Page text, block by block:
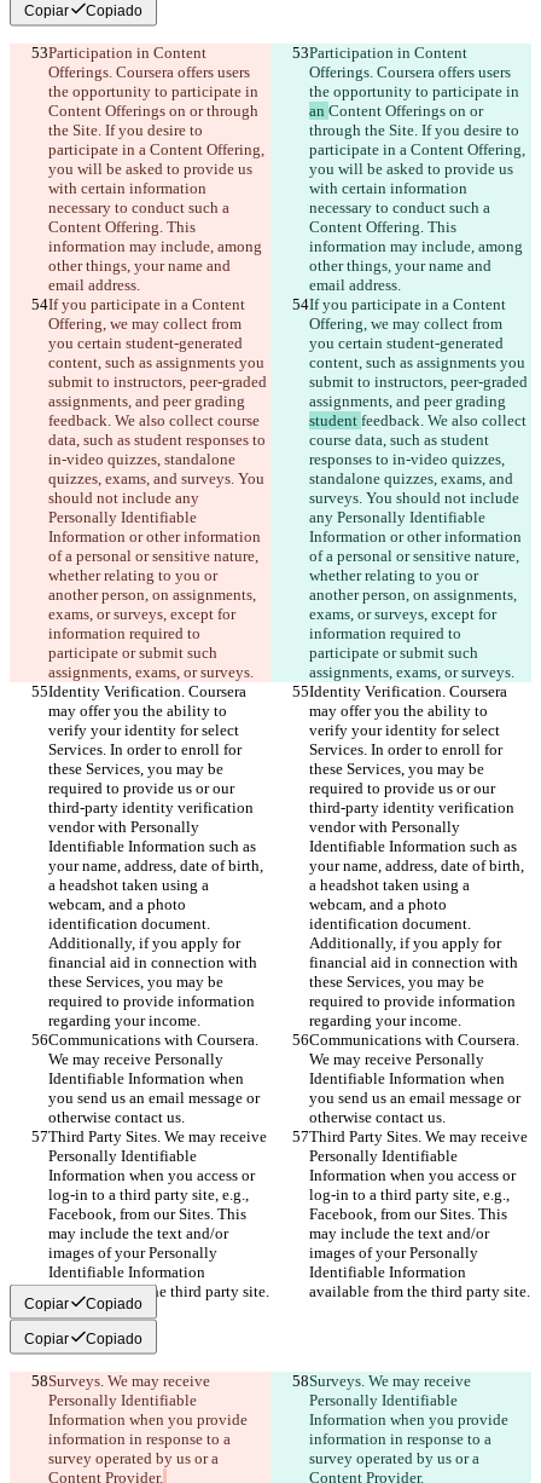
Copiar Copiado
Participation in Content
Offerings. Coursera offers users
the opportunity to participate in
Content Offerings on or through
the Site. If you desire to
participate in a Content Offering,
you will be asked to provide us
with certain information
necessary to conduct such a
Content Offering. This
information may include, among
other things, your name and
email address.
Participation in Content
Offerings. Coursera offers users
the opportunity to participate in
an Content Offerings on or
through the Site. If you desire to
participate in a Content Offering,
you will be asked to provide us
with certain information
necessary to conduct such a
Content Offering. This
information may include, among
other things, your name and
email address.
If you participate in a Content
Offering, we may collect from
you certain student-generated
content, such as assignments you
submit to instructors, peer-graded
assignments, and peer grading
feedback. We also collect course
data, such as student responses to
in-video quizzes, standalone
quizzes, exams, and surveys. You
should not include any
Personally Identifiable
Information or other information
of a personal or sensitive nature,
whether relating to you or
another person, on assignments,
exams, or surveys, except for
information required to
participate or submit such
assignments, exams, or surveys.
If you participate in a Content
Offering, we may collect from
you certain student-generated
content, such as assignments you
submit to instructors, peer-graded
assignments, and peer grading
student feedback. We also collect
course data, such as student
responses to in-video quizzes,
standalone quizzes, exams, and
surveys. You should not include
any Personally Identifiable
Information or other information
of a personal or sensitive nature,
whether relating to you or
another person, on assignments,
exams, or surveys, except for
information required to
participate or submit such
assignments, exams, or surveys.
Identity Verification. Coursera
may offer you the ability to
verify your identity for select
Services. In order to enroll for
these Services, you may be
required to provide us or our
third-party identity verification
vendor with Personally
Identifiable Information such as
your name, address, date of birth,
a headshot taken using a
webcam, and a photo
identification document.
Additionally, if you apply for
financial aid in connection with
these Services, you may be
required to provide information
regarding your income.
Identity Verification. Coursera
may offer you the ability to
verify your identity for select
Services. In order to enroll for
these Services, you may be
required to provide us or our
third-party identity verification
vendor with Personally
Identifiable Information such as
your name, address, date of birth,
a headshot taken using a
webcam, and a photo
identification document.
Additionally, if you apply for
financial aid in connection with
these Services, you may be
required to provide information
regarding your income.
Communications with Coursera.
We may receive Personally
Identifiable Information when
you send us an email message or
otherwise contact us.
Communications with Coursera.
We may receive Personally
Identifiable Information when
you send us an email message or
otherwise contact us.
Third Party Sites. We may receive
Personally Identifiable
Information when you access or
log-in to a third party site, e.g.,
Facebook, from our Sites. This
may include the text and/or
images of your Personally
Identifiable Information
available from the third party site.
Third Party Sites. We may receive
Personally Identifiable
Information when you access or
log-in to a third party site, e.g.,
Facebook, from our Sites. This
may include the text and/or
images of your Personally
Identifiable Information
available from the third party site.
Copiar Copiado
Copiar Copiado
Surveys. We may receive
Personally Identifiable
Information when you provide
information in response to a
survey operated by us or a
Content Provider.
Surveys. We may receive
Personally Identifiable
Information when you provide
information in response to a
survey operated by us or a
Content Provider.